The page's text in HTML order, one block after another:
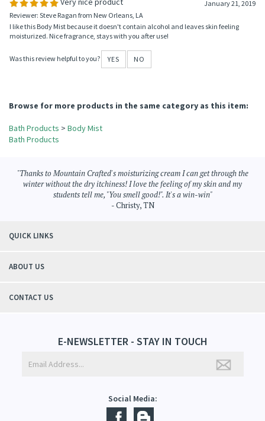
Write a review »
0 of 0 people found the following review helpful:
Reviewer: Steve Ragan from New Orleans, LA
Was this review helpful to you? YES NO
Bath Products>Body Mist
Bath Products
students tell me, "You smell good!". It's a win-win"